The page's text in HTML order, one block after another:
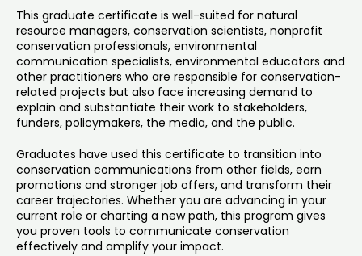
This graduate certificate is well-suited for natural
resource managers, conservation scientists, nonprofit
conservation professionals, environmental
communication specialists, environmental educators and
other practitioners who are responsible for conservation-
related projects but also face increasing demand to
explain and substantiate their work to stakeholders,
funders, policymakers, the media, and the public.
Graduates have used this certificate to transition into
conservation communications from other fields, earn
promotions and stronger job offers, and transform their
career trajectories. Whether you are advancing in your
current role or charting a new path, this program gives
you proven tools to communicate conservation
effectively and amplify your impact.